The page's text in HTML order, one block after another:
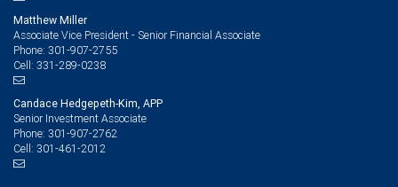
Matthew Miller
Associate Vice President - Senior Financial Associate
Phone: 301-907-2755
Cell: 331-289-0238
Candace Hedgepeth-Kim, APP
Senior Investment Associate
Phone: 301-907-2762
Cell: 301-461-2012